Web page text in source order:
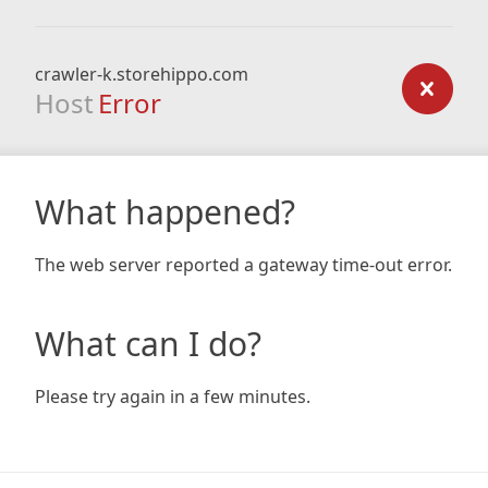
crawler-k.storehippo.com
Host Error
What happened?
The web server reported a gateway time-out error.
What can I do?
Please try again in a few minutes.